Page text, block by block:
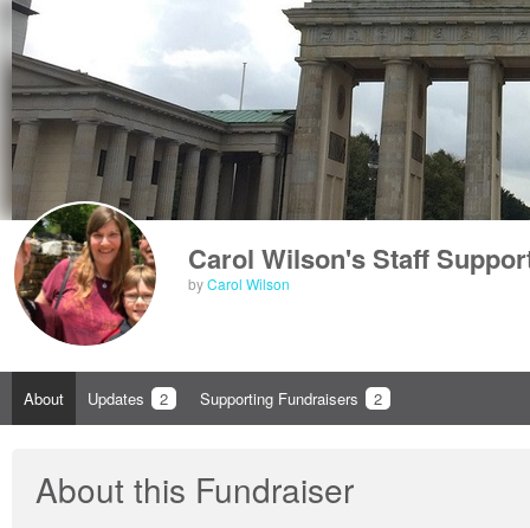
Carol Wilson's Staff
byCarol Wilson
About Updates 2 Supporting Fundraisers 2
About this Fundraiser